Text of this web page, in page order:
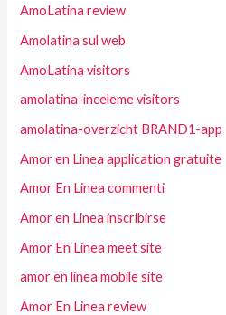
AmoLatina review
Amolatina sul web
AmoLatina visitors
amolatina-inceleme visitors
amolatina-overzicht BRAND1-app
Amor en Linea application gratuite
Amor En Linea commenti
Amor en Linea inscribirse
Amor En Linea meet site
amor en linea mobile site
Amor En Linea review